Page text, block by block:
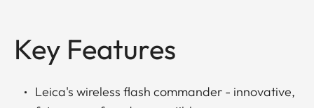
Key Features
Leica's wireless flash commander - innovative,